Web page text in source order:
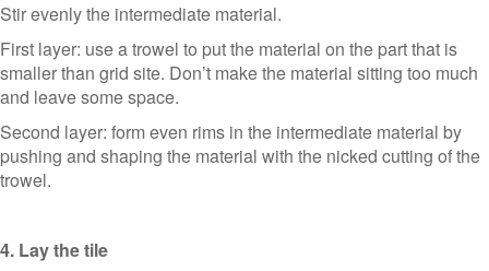
Stir evenly the intermediate material.
First layer: use a trowel to put the material on the part that is
smaller than grid site. Don’t make the material sitting too much
and leave some space.
Second layer: form even rims in the intermediate material by
pushing and shaping the material with the nicked cutting of the
trowel.
4. Lay the tile